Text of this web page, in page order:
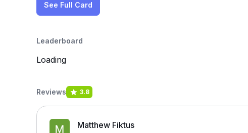
See Full Card
Leaderboard
Loading
Reviews 3.8
Matthew Fiktus